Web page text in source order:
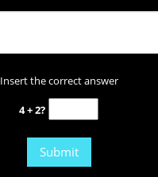
Insert the correct answer
4 + 2?